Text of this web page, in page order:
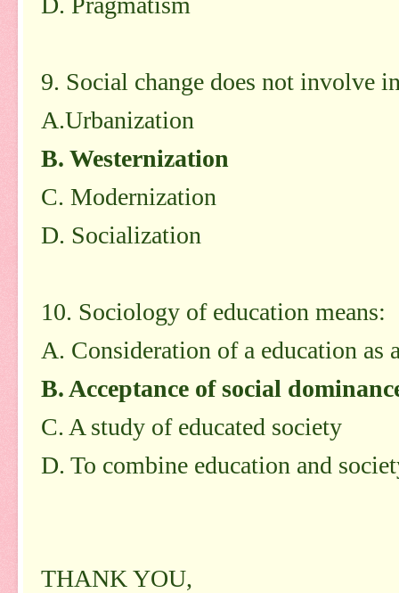
9. Social change does not involve
A.Urbanization
B. Westernization
C. Modernization
D. Socialization
10. Sociology of education means:
A. Consideration of a education as
B. Acceptance of social
C. A study of educated society
D. To combine education and
THANK YOU,